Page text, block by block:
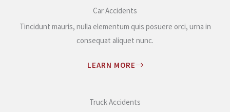
Car Accidents
Tincidunt mauris, nulla elementum quis posuere orci, urna in
consequat aliquet nunc.
LEARN MORE
Truck Accidents